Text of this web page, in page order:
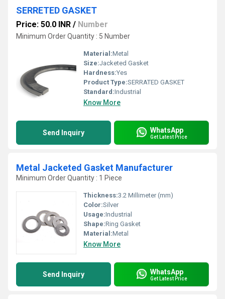
SERRETED GASKET
Price: 50.0 INR / Number
Minimum Order Quantity : 5 Number
Material:Metal
Size:Jacketed Gasket
Hardness:Yes
Product Type:SERRATED GASKET
Standard:Industrial
Know More
Send Inquiry WhatsApp
Get Latest Price
Metal Jacketed Gasket Manufacturer
Minimum Order Quantity : 1 Piece
Thickness:3.2 Millimeter (mm)
Color:Silver
Usage:Industrial
Shape:Ring Gasket
Material:Metal
Know More
Send Inquiry WhatsApp
Get Latest Price